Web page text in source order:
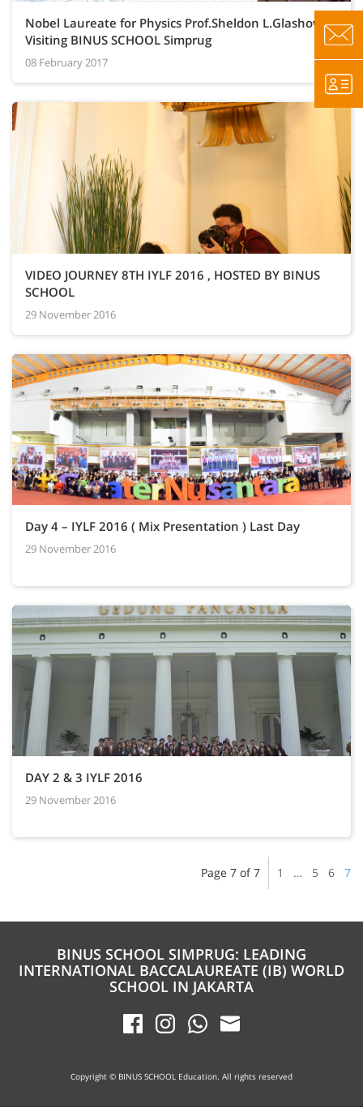
Nobel Laureate for Physics Prof.Sheldon L.Glashow
Visiting BINUS SCHOOL Simprug
08 February 2017
VIDEO JOURNEY 8TH IYLF 2016 , HOSTED BY BINUS
SCHOOL
29 November 2016
Day 4 – IYLF 2016 ( Mix Presentation ) Last Day
29 November 2016
DAY 2 & 3 IYLF 2016
29 November 2016
Page 7 of 7 1 … 5 6 7
BINUS SCHOOL SIMPRUG: LEADING
INTERNATIONAL BACCALAUREATE (IB) WORLD
SCHOOL IN JAKARTA
Copyright © BINUS SCHOOL Education. All rights reserved